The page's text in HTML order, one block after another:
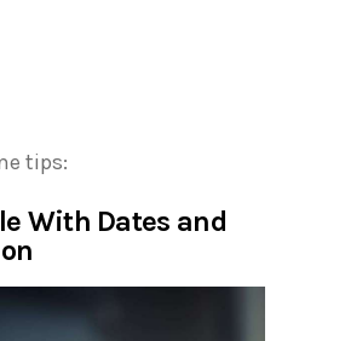
tips:
With Dates and